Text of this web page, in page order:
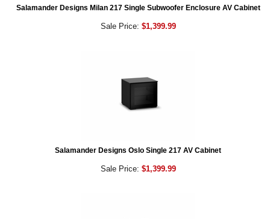
Salamander Designs Milan 217 Single Subwoofer Enclosure AV Cabinet
Sale Price: $1,399.99
Salamander Designs Oslo Single 217 AV Cabinet
Sale Price: $1,399.99